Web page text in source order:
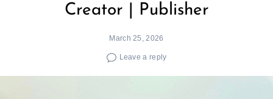
Creator | Publisher
March 25, 2026
Leave a reply